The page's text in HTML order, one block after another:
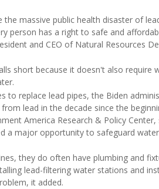
the massive public health disaster of
person has a right to safe and
and CEO of Natural Resources
short because it doesn't also require
to replace lead pipes, the Biden
lead in the decade since the
America Research & Policy Center,
a major opportunity to safeguard
they do often have plumbing and
lead-filtering water stations and
it added.